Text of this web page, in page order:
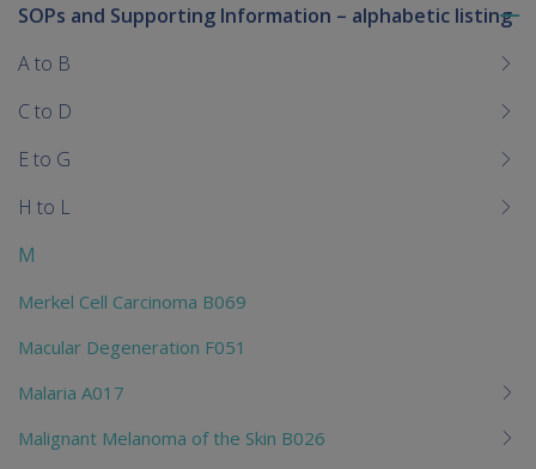
SOPs and Supporting Information – alphabetic listing
A to B
C to D
E to G
H to L
M
Merkel Cell Carcinoma B069
Macular Degeneration F051
Malaria A017
Malignant Melanoma of the Skin B026